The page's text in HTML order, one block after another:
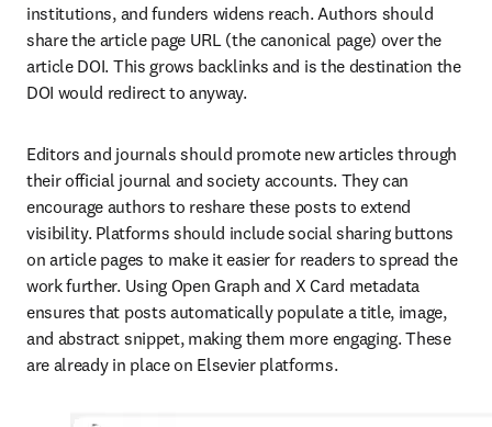
institutions, and funders widens reach. Authors should
share the article page URL (the canonical page) over the
article DOI. This grows backlinks and is the destination the
DOI would redirect to anyway.
Editors and journals should promote new articles through
their official journal and society accounts. They can
encourage authors to reshare these posts to extend
visibility. Platforms should include social sharing buttons
on article pages to make it easier for readers to spread the
work further. Using Open Graph and X Card metadata
ensures that posts automatically populate a title, image,
and abstract snippet, making them more engaging. These
are already in place on Elsevier platforms.